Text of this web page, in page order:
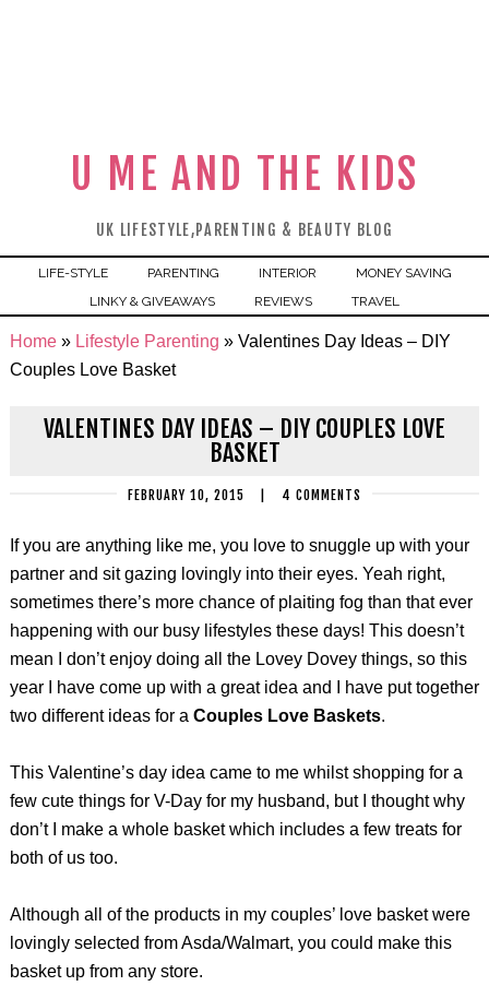
U ME AND THE KIDS
UK LIFESTYLE,PARENTING & BEAUTY BLOG
LIFE-STYLE PARENTING INTERIOR
MONEY SAVING
LINKY & GIVEAWAYS
REVIEWS TRAVEL
Home» Lifestyle Parenting » Valentines Day Ideas – DIY
Couples Love Basket
VALENTINES DAY IDEAS – DIY COUPLES LOVE
BASKET
FEBRUARY 10, 2015 4 COMMENTS
If you are anything like me, you love to snuggle up with your
partner and sit gazing lovingly into their eyes. Yeah right,
sometimes there’s more chance of plaiting fog than that ever
happening with our busy lifestyles these days! This doesn’t
mean I don’t enjoy doing all the Lovey Dovey things, so this
year I have come up with a great idea and I have put together
two different ideas for a Couples Love Baskets.
This Valentine’s day idea came to me whilst shopping for a
few cute things for V-Day for my husband, but I thought why
don’t I make a whole basket which includes a few treats for
both of us too.
Although all of the products in my couples’ love basket were
lovingly selected from Asda/Walmart, you could make this
basket up from any store.